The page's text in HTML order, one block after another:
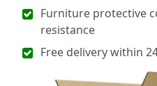
Furniture protective
resistance
Free delivery within